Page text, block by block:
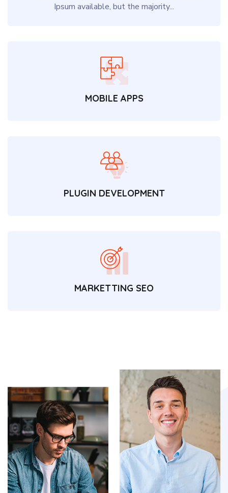
Ipsum available, but the majority...
MOBILE APPS
PLUGIN DEVELOPMENT
MARKETTING SEO